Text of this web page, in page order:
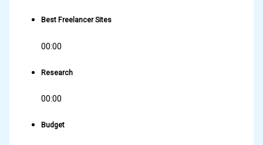
Best Freelancer Sites
00:00
Research
00:00
Budget